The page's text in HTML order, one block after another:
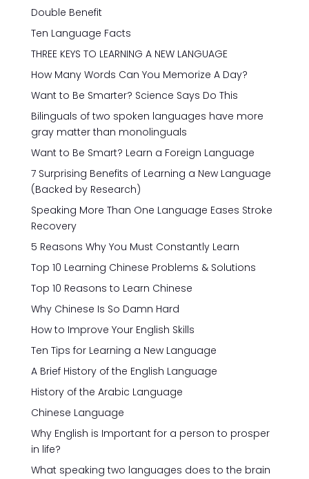
Double Benefit
Ten Language Facts
THREE KEYS TO LEARNING A NEW LANGUAGE
How Many Words Can You Memorize A Day?
Want to Be Smarter? Science Says Do This
Bilinguals of two spoken languages have more
gray matter than monolinguals
Want to Be Smart? Learn a Foreign Language
7 Surprising Benefits of Learning a New Language
(Backed by Research)
Speaking More Than One Language Eases Stroke
Recovery
5 Reasons Why You Must Constantly Learn
Top 10 Learning Chinese Problems & Solutions
Top 10 Reasons to Learn Chinese
Why Chinese Is So Damn Hard
How to Improve Your English Skills
Ten Tips for Learning a New Language
A Brief History of the English Language
History of the Arabic Language
Chinese Language
Why English is Important for a person to prosper
in life?
What speaking two languages does to the brain